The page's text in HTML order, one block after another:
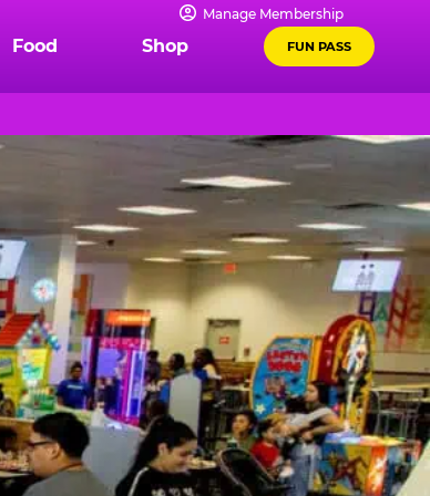
Manage Membership
Food Shop FUN PASS